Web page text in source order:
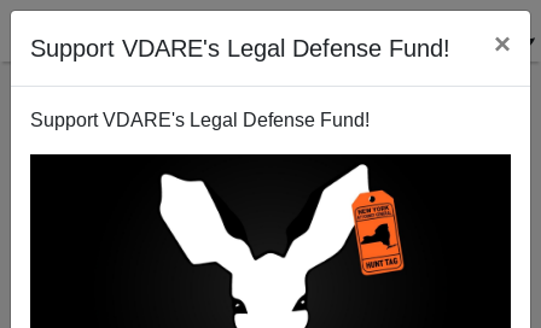
Support VDARE's Legal Defense Fund! ×
Support VDARE's Legal Defense Fund!
Ruling Class WuFlu Race Denial Costs American